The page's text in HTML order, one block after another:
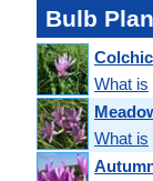
Bulb
What is
What is